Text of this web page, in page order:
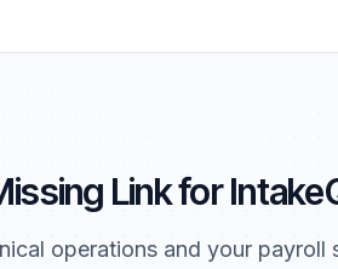
Link for
operations and your payroll